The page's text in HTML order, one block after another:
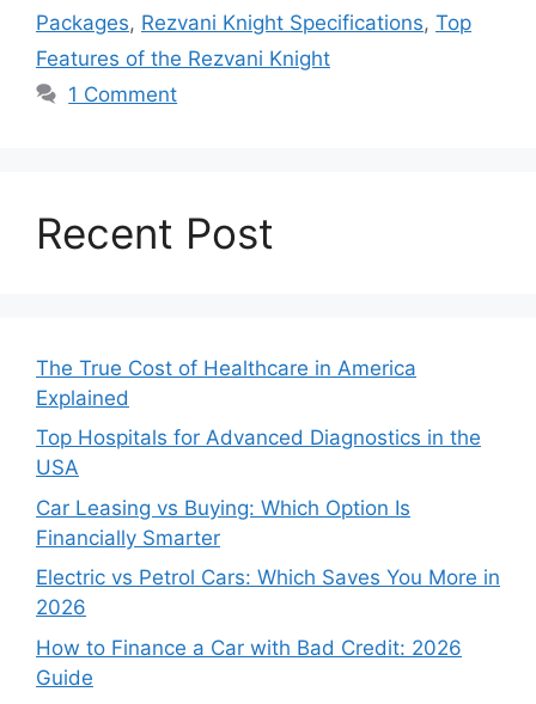
Packages, Rezvani Knight Specifications, Top
Features of the Rezvani Knight
1 Comment
Recent Post
The True Cost of Healthcare in America
Explained
Top Hospitals for Advanced Diagnostics in the
USA
Car Leasing vs Buying: Which Option Is
Financially Smarter
Electric vs Petrol Cars: Which Saves You More in
2026
How to Finance a Car with Bad Credit: 2026
Guide